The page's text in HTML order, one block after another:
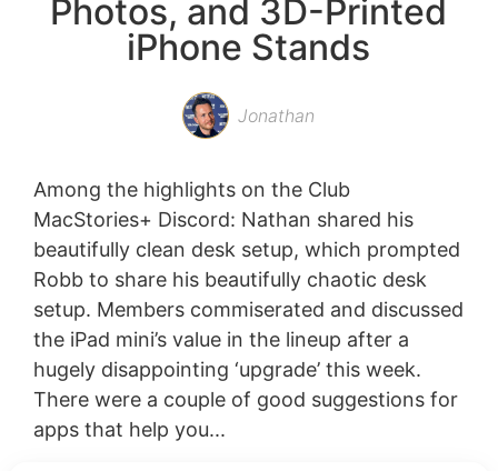
Photos, and 3D-Printed
iPhone Stands
Jonathan
Among the highlights on the Club
MacStories+ Discord: Nathan shared his
beautifully clean desk setup, which prompted
Robb to share his beautifully chaotic desk
setup. Members commiserated and discussed
the iPad mini’s value in the lineup after a
hugely disappointing ‘upgrade’ this week.
There were a couple of good suggestions for
apps that help you...